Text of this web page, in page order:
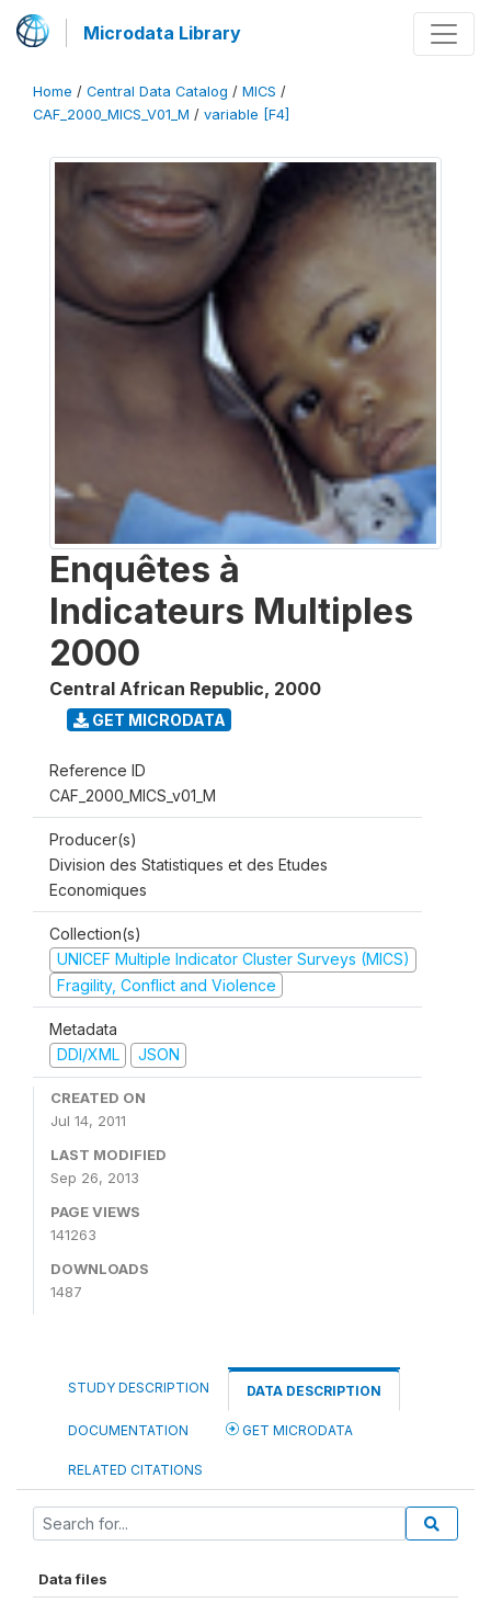
Microdata Library
Home / Central Data Catalog / MICS /
CAF_2000_MICS_V01_M / variable [F4]
Enquêtes à
Indicateurs Multiples
2000
Central African Republic, 2000
GET MICRODATA
Reference ID
CAF_2000_MICS_v01_M
Producer(s)
Division des Statistiques et des Etudes
Economiques
Collection(s)
UNICEF Multiple Indicator Cluster Surveys (MICS)
Fragility, Conflict and Violence
Metadata
DDI/XML
JSON
CREATED ON
Jul 14, 2011
LAST MODIFIED
Sep 26, 2013
PAGE VIEWS
141263
DOWNLOADS
1487
STUDY DESCRIPTION DATA DESCRIPTION
DOCUMENTATION GET MICRODATA
RELATED CITATIONS
Data files